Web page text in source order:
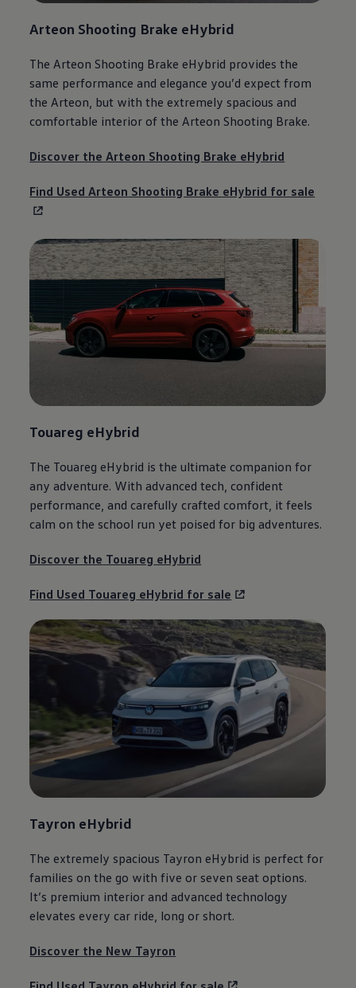
Arteon Shooting Brake eHybrid
The Arteon Shooting Brake eHybrid provides the
same performance and elegance you’d expect from
the Arteon , but with the extremely spacious and
comfortable interior of the Arteon Shooting Brake.
Discover the Arteon Shooting Brake eHybrid
Find Used Arteon Shooting Brake eHybrid for sale
Touareg eHybrid
The Touareg eHybrid is the ultimate companion for
any adventure. With advanced tech, confident
performance, and carefully crafted comfort , it feels
calm on the school run yet poised for big adventures.
Discover the Touareg eHybrid
Find Used Touareg eHybrid for sale
Tayron eHybrid
The extremely spacious Tayron eHybrid is perfect for
families on the go with five or seven seat options.
It’s premium interior and advanced technology
elevates every car ride, long or short.
Discover the New Tayron